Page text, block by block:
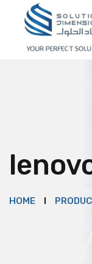
HOME